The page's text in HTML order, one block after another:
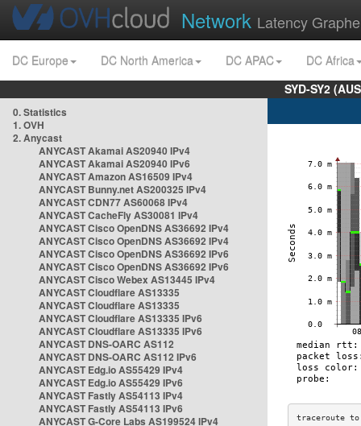
Network Latency
DC Europe DC North America DC APAC
DC Africa
SYD-SY2
0. Statistics
1. OVH
2. Anycast
ANYCAST Akamai AS20940 IPv4
ANYCAST Akamai AS20940 IPv6
ANYCAST Amazon AS16509 IPv4
ANYCAST Bunny.net AS200325 IPv4
ANYCAST CDN77 AS60068 IPv4
ANYCAST CacheFly AS30081 IPv4
ANYCAST Cisco OpenDNS AS36692 IPv4
ANYCAST Cisco OpenDNS AS36692 IPv4
ANYCAST Cisco OpenDNS AS36692 IPv6
ANYCAST Cisco OpenDNS AS36692 IPv6
ANYCAST Cisco Webex AS13445 IPv4
ANYCAST Cloudflare AS13335
ANYCAST Cloudflare AS13335
ANYCAST Cloudflare AS13335 IPv6
ANYCAST Cloudflare AS13335 IPv6
ANYCAST DNS-OARC AS112
ANYCAST DNS-OARC AS112 IPv6
ANYCAST Edg.io AS55429 IPv4
ANYCAST Edg.io AS55429 IPv6
ANYCAST Fastly AS54113 IPv4
ANYCAST Fastly AS54113 IPv6
ANYCAST G-Core Labs AS199524 IPv4